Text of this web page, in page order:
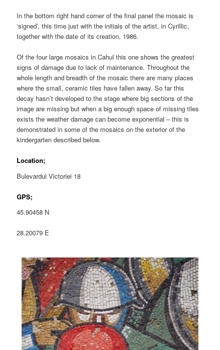
In the bottom right hand corner of the final panel the mosaic is
‘signed’, this time just with the initials of the artist, in Cyrillic,
together with the date of its creation, 1986.
Of the four large mosaics in Cahul this one shows the greatest
signs of damage due to lack of maintenance. Throughout the
whole length and breadth of the mosaic there are many places
where the small, ceramic tiles have fallen away. So far this
decay hasn’t developed to the stage where big sections of the
image are missing but when a big enough space of missing tiles
exists the weather damage can become exponential – this is
demonstrated in some of the mosaics on the exterior of the
kindergarten described below.
Location;
Bulevardul Victoriei 18
GPS;
45.90458 N
28.20079 E